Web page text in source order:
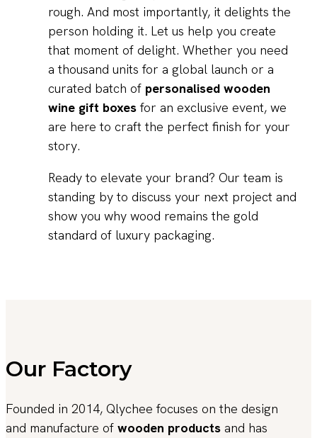
rough. And most importantly, it delights the
person holding it. Let us help you create
that moment of delight. Whether you need
a thousand units for a global launch or a
curated batch of personalised wooden
wine gift boxesfor an exclusive event, we
are here to craft the perfect finish for your
story.
Ready to elevate your brand? Our team is
standing by to discuss your next project and
show you why wood remains the gold
standard of luxury packaging.
Our Factory
Founded in 2014, Qlychee focuses on the design
and manufacture of wooden products and has